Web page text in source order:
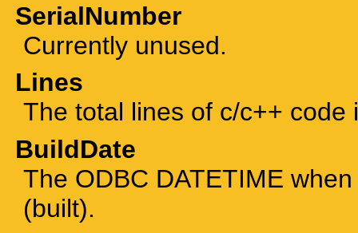
SerialNumber
Currently unused.
Lines
The total lines of c/c++ code
BuildDate
The ODBC DATETIME
(built).